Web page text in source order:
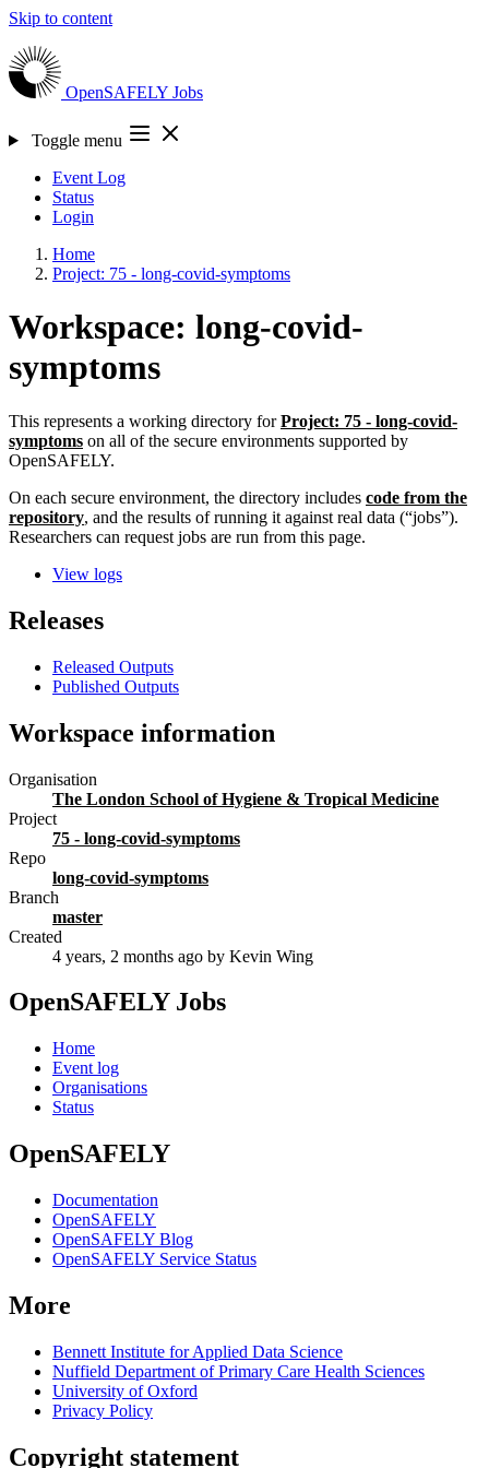
Skip to content
OpenSAFELY Jobs
Toggle menu
Event Log
Status
Login
Home
Project: 75 - long-covid-symptoms
Workspace: long-covid-
symptoms
This represents a working directory forProject: 75 - long-covid-
symptoms on all of the secure environments supported by
OpenSAFELY.
On each secure environment, the directory includes code from the
repository, and the results of running it against real data (“jobs”).
Researchers can request jobs are run from this page.
View logs
Releases
Released Outputs
Published Outputs
Workspace information
Organisation
The London School of Hygiene & Tropical Medicine
Project
75 - long-covid-symptoms
Repo
long-covid-symptoms
Branch
master
Created
4 years, 2 months ago by Kevin Wing
OpenSAFELY Jobs
Home
Event log
Organisations
Status
OpenSAFELY
Documentation
OpenSAFELY
OpenSAFELY Blog
OpenSAFELY Service Status
More
Bennett Institute for Applied Data Science
Nuffield Department of Primary Care Health Sciences
University of Oxford
Privacy Policy
Copyright statement